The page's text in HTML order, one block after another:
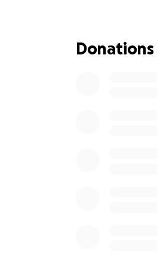
fairness. Council
complaint of
Donations